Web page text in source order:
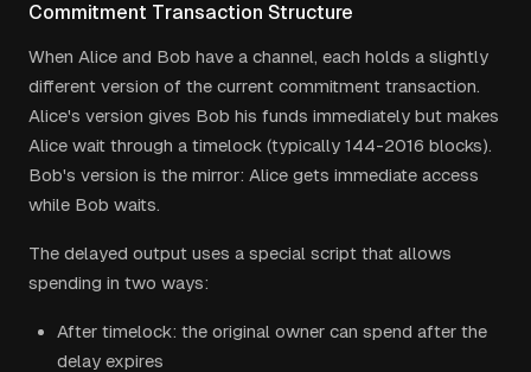
Commitment Transaction Structure
When Alice and Bob have a channel, each holds a slightly
different version of the current commitment transaction.
Alice's version gives Bob his funds immediately but makes
Alice wait through a timelock (typically 144-2016 blocks).
Bob's version is the mirror: Alice gets immediate access
while Bob waits.
The delayed output uses a special script that allows
spending in two ways:
After timelock: the original owner can spend after the
delay expires